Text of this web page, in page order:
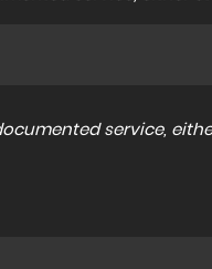
service,